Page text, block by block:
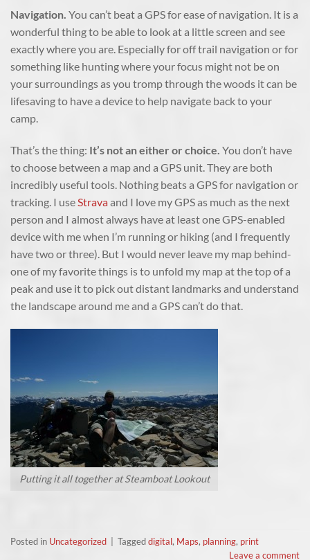
Navigation. You can’t beat a GPS for ease of navigation. It is a
wonderful thing to be able to look at a little screen and see
exactly where you are. Especially for off trail navigation or for
something like hunting where your focus might not be on
your surroundings as you tromp through the woods it can be
lifesaving to have a device to help navigate back to your
camp.
That’s the thing: It’s not an either or choice. You don’t have
to choose between a map and a GPS unit. They are both
incredibly useful tools. Nothing beats a GPS for navigation or
tracking. I use Stravaand I love my GPS as much as the next
person and I almost always have at least one GPS-enabled
device with me when I’m running or hiking (and I frequently
have two or three). But I would never leave my map behind-
one of my favorite things is to unfold my map at the top of a
peak and use it to pick out distant landmarks and understand
the landscape around me and a GPS can’t do that.
Putting it all together at Steamboat Lookout
Posted in Uncategorized Taggeddigital, Maps, planning, print
Leave a comment